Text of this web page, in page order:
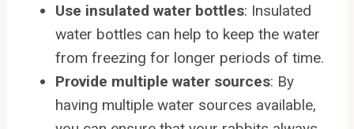
Use insulated water bottles: Insulated
water bottles can help to keep the water
from freezing for longer periods of time.
Provide multiple water sources: By
having multiple water sources available,